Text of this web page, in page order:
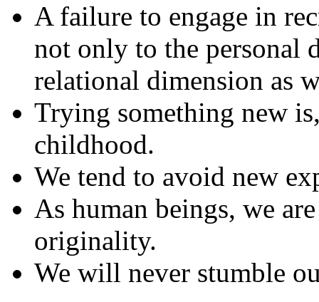
A failure to engage in
not only to the personal
relational dimension as
Trying something new
childhood.
We tend to avoid new
As human beings, we
originality.
We will never stumble